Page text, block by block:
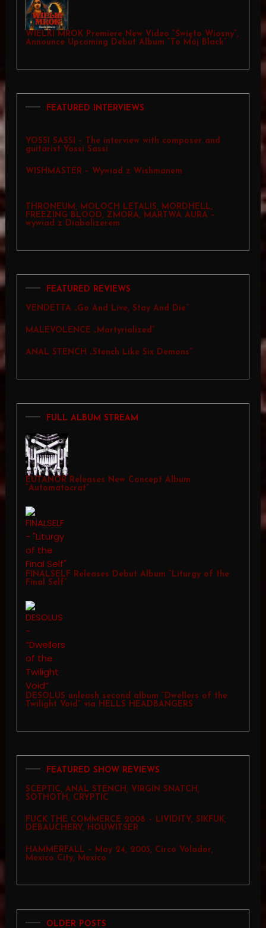
WIELKI MROK Premiere New Video “Święto Wiosny”,
Announce Upcoming Debut Album “To Mój Black”
FEATURED INTERVIEWS
YOSSI SASSI – The interview with composer and
guitarist Yossi Sassi
WISHMASTER – Wywiad z Wishmanem
THRONEUM, MOLOCH LETALIS, MORDHELL,
FREEZING BLOOD, ZMORA, MARTWA AURA –
wywiad z Diabolizerem
FEATURED REVIEWS
VENDETTA „Go And Live, Stay And Die”
MALEVOLENCE „Martyrialized”
ANAL STENCH „Stench Like Six Demons”
FULL ALBUM STREAM
EUTANOR Releases New Concept Album
“Automatocrat”
FINALSELF Releases Debut Album “Liturgy of the
Final Self”
DESOLUS unleash second album “Dwellers of the
Twilight Void” via HELLS HEADBANGERS
FEATURED SHOW REVIEWS
SCEPTIC, ANAL STENCH, VIRGIN SNATCH,
SOTHOTH, CRYPTIC
FUCK THE COMMERCE 2008 – LIVIDITY, SIKFUK,
DEBAUCHERY, HOUWITSER
HAMMERFALL – May 24, 2003, Circo Volador,
Mexico City, Mexico
OLDER POSTS